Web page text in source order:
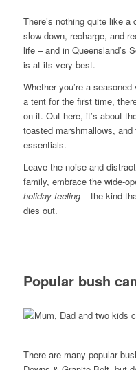
There’s nothing quite like
slow down, recharge, and
life – and in Queensland’s
is at its very best.
Whether you’re a
a tent for the first time,
on it. Out here, it’s about
toasted marshmallows,
essentials.
Leave the noise and
family, embrace the wide-
holiday feeling– the kind
dies out.
Popular bush
There are many popular